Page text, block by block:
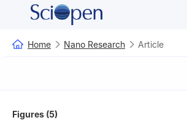
Home Nano Research Article
Figures (5)